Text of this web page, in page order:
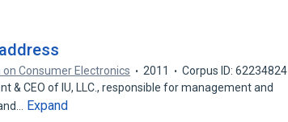
Consumer Electronics 2011
Corpus ID: 62234824
& CEO of IU, LLC., responsible for management and
Expand